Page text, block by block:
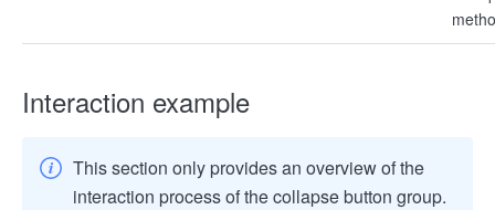
Interaction example
This section only provides an overview of the
interaction process of the collapse button group.